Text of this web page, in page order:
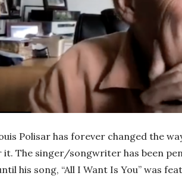
Polisar has forever changed the
it. The singer/songwriter has been
his song, “All I Want Is You” was